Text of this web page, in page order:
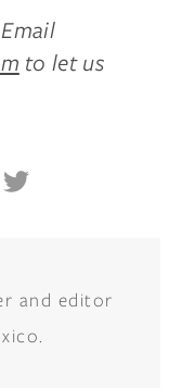
to let us
and editor